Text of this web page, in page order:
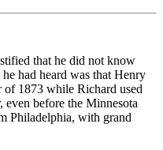
that he did not know
had heard was that Henry
1873 while Richard used
even before the Minnesota
Philadelphia, with grand